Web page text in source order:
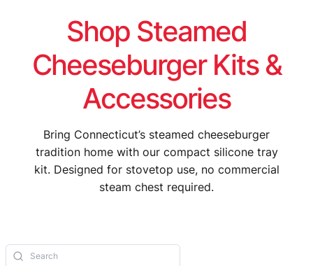
Shop Steamed
Cheeseburger Kits &
Accessories
Bring Connecticut’s steamed cheeseburger
tradition home with our compact silicone tray
kit. Designed for stovetop use, no commercial
steam chest required.